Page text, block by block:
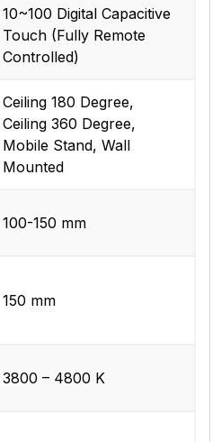
10~100 Digital Capacitive
Touch (Fully Remote
Controlled)
Ceiling 180 Degree,
Ceiling 360 Degree,
Mobile Stand, Wall
Mounted
100-150 mm
150 mm
3800 – 4800 K